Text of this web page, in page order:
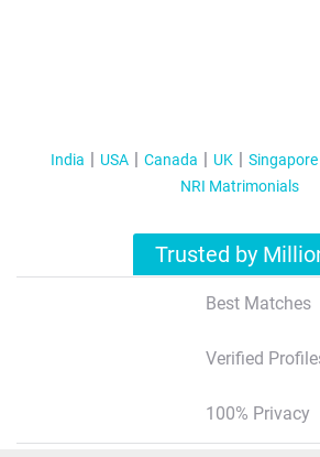
India USA Canada UK Singapore
NRI Matrimonials
Trusted by
Best Matches
Verified
100% Privacy